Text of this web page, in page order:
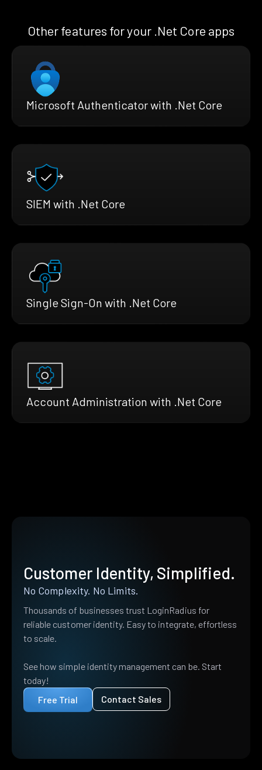
Other features for your .Net Core apps
Microsoft Authenticator with .Net Core
SIEM with .Net Core
Single Sign-On with .Net Core
Account Administration with .Net Core
Customer Identity, Simplified.
No Complexity. No Limits.
Thousands of businesses trust LoginRadius for
reliable customer identity. Easy to integrate, effortless
to scale.
See how simple identity management can be. Start
today!
Free Trial
Contact Sales